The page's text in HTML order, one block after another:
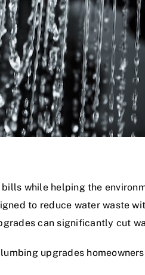
while helping the
to reduce water waste
can significantly cut
upgrades